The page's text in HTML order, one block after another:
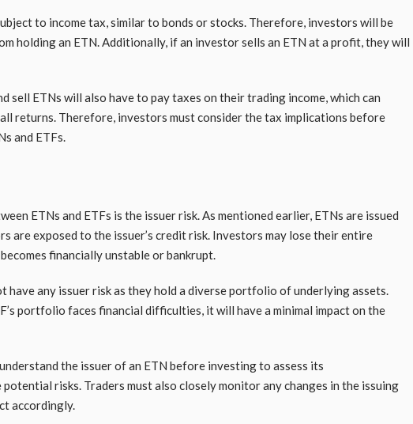
to income tax, similar to bonds or stocks. Therefore, investors will be
holding an ETN. Additionally, if an investor sells an ETN at a profit, they will
sell ETNs will also have to pay taxes on their trading income, which can
returns. Therefore, investors must consider the tax implications before
and ETFs.
ETNs and ETFs is the issuer risk. As mentioned earlier, ETNs are issued
are exposed to the issuer’s credit risk. Investors may lose their entire
financially unstable or bankrupt.
have any issuer risk as they hold a diverse portfolio of underlying assets.
portfolio faces financial difficulties, it will have a minimal impact on the
the issuer of an ETN before investing to assess its
risks. Traders must also closely monitor any changes in the issuing
accordingly.